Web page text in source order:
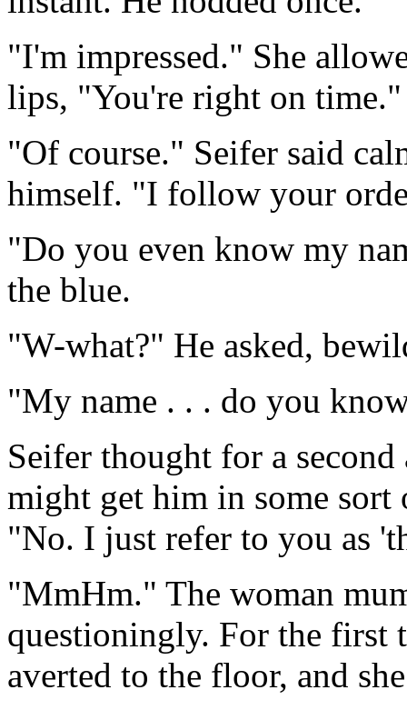
"I'm impressed." She
lips, "You're right on time."
"Of course." Seifer said
himself. "I follow your
"Do you even know my
the blue.
"W-what?" He asked,
"My name . . . do you
Seifer thought for a
might get him in some
"No. I just refer to you as
"MmHm." The woman
questioningly. For the first
averted to the floor, and